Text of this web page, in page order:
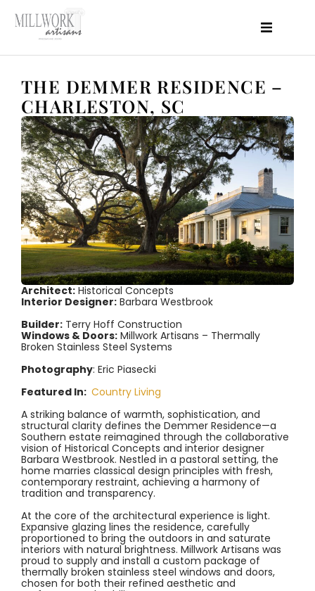
Projects
Features
Perfomance
Resources
Blog
Contact
THE DEMMER RESIDENCE –
CHARLESTON, SC
Architect: Historical Concepts
Interior Designer: Barbara Westbrook
Builder: Terry Hoff Construction
Windows & Doors: Millwork Artisans – Thermally
Broken Stainless Steel Systems
Photography: Eric Piasecki
Featured In: Country Living
A striking balance of warmth, sophistication, and
structural clarity defines the Demmer Residence—a
Southern estate reimagined through the collaborative
vision of Historical Concepts and interior designer
Barbara Westbrook. Nestled in a pastoral setting, the
home marries classical design principles with fresh,
contemporary restraint, achieving a harmony of
tradition and transparency.
At the core of the architectural experience is light.
Expansive glazing lines the residence, carefully
proportioned to bring the outdoors in and saturate
interiors with natural brightness. Millwork Artisans was
proud to supply and install a custom package of
thermally broken stainless steel windows and doors,
chosen for both their refined aesthetic and